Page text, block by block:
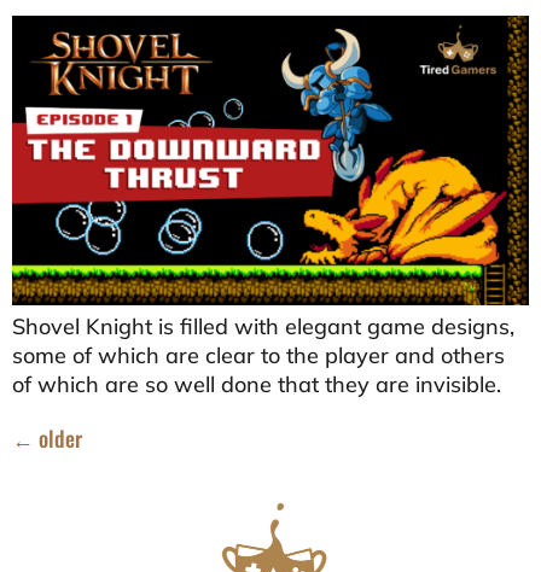
Shovel Knight is filled with elegant game designs,
some of which are clear to the player and others
of which are so well done that they are invisible.
← older